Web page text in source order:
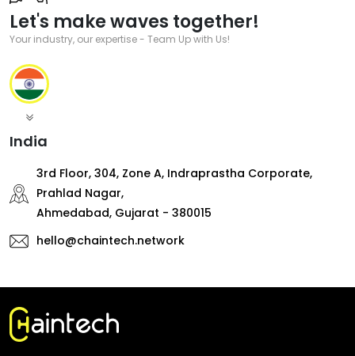
Let's make waves together!
Your industry, our expertise - Team Up with Us!
India
3rd Floor, 304, Zone A, Indraprastha Corporate,
Prahlad Nagar,
Ahmedabad, Gujarat - 380015
hello@chaintech.network